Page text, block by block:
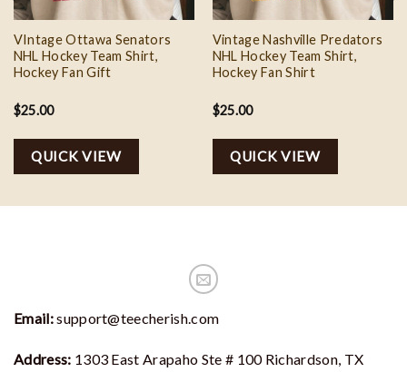
VIntage Ottawa Senators
NHL Hockey Team Shirt,
Hockey Fan Gift
$25.00
QUICK VIEW
Vintage Nashville Predators
NHL Hockey Team Shirt,
Hockey Fan Shirt
$25.00
QUICK VIEW
Email:support@teecherish.com
Address: 1303 East Arapaho Ste # 100 Richardson, TX